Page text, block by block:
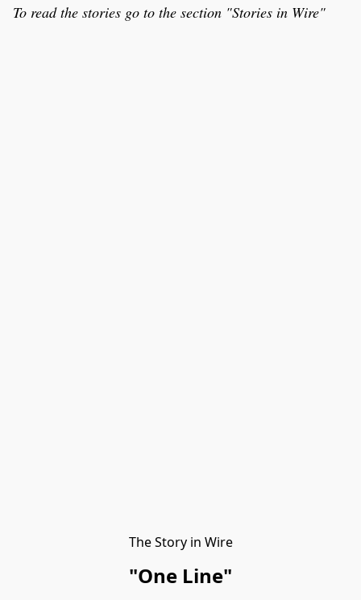
To read the stories go to the section "Stories in Wire"
The Story in Wire
"One Line"